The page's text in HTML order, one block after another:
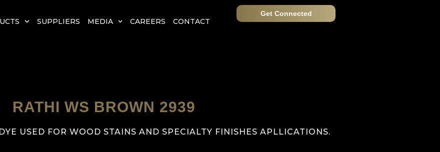
SUPPLIERS MEDIA CAREERS CONTACT
Get Connected
RATHI WS BROWN 2939
USED FOR WOOD STAINS AND SPECIALTY FINISHES APLLICATIONS.